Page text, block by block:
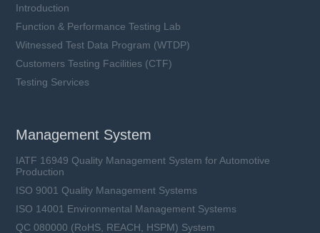
Introduction
Function & Performance Testing Lab
Witnessed Test Data Program (WTDP)
Customers Testing Facilities (CTF)
Testing Services
Management System
IATF 16949 Quality Management System for Automotive
Production
ISO 9001 Quality Management Systems
ISO 14001 Environmental Management Systems
QC 080000 (RoHS, REACH, HSPM) System